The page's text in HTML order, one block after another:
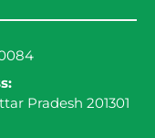
Pradesh 201301